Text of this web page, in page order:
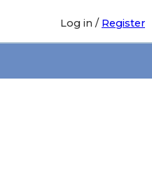
Log in / Register